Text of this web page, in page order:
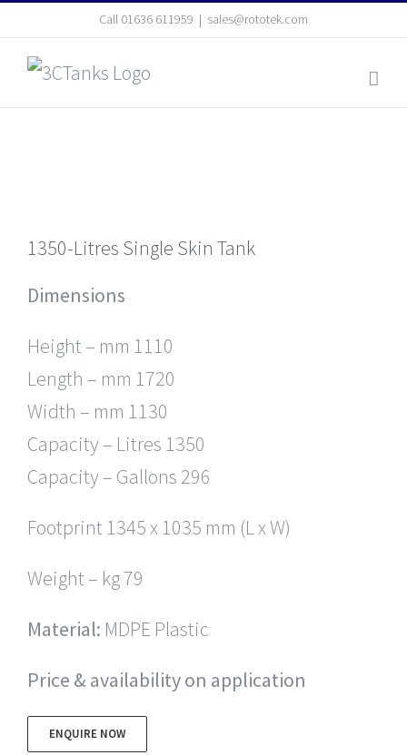
content
Call 01636 611959 | sales@rototek.com
1350-Litres Single Skin Tank
Dimensions
Height – mm 1110
Length – mm 1720
Width – mm 1130
Capacity – Litres 1350
Capacity – Gallons 296
Footprint 1345 x 1035 mm (L x W)
Weight – kg 79
Material: MDPE Plastic
Price & availability on application
ENQUIRE NOW